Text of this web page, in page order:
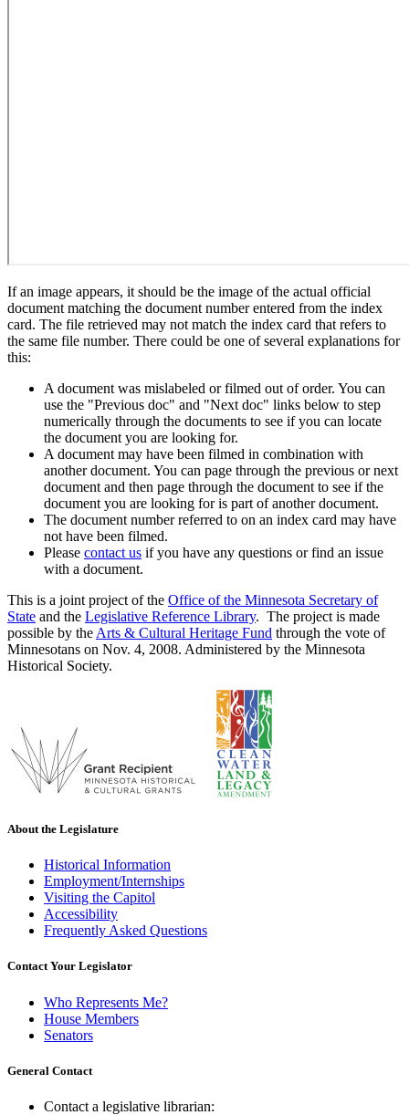
If an image appears, it should be the image of the actual official
document matching the document number entered from the index
card. The file retrieved may not match the index card that refers to
the same file number. There could be one of several explanations for
this:
A document was mislabeled or filmed out of order. You can
use the "Previous doc" and "Next doc" links below to step
numerically through the documents to see if you can locate
the document you are looking for.
A document may have been filmed in combination with
another document. You can page through the previous or next
document and then page through the document to see if the
document you are looking for is part of another document.
The document number referred to on an index card may have
not have been filmed.
Please contact us if you have any questions or find an issue
with a document.
This is a joint project of the Office of the Minnesota Secretary of
State and the Legislative Reference Library. The project is made
possible by the Arts & Cultural Heritage Fund through the vote of
Minnesotans on Nov. 4, 2008. Administered by the Minnesota
Historical Society.
About the Legislature
Historical Information
Employment/Internships
Visiting the Capitol
Accessibility
Frequently Asked Questions
Contact Your Legislator
Who Represents Me?
House Members
Senators
General Contact
Contact a legislative librarian: